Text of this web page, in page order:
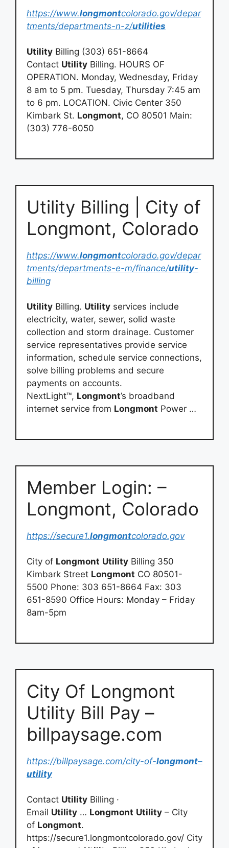
https://www.longmontcolorado.gov/depar
tments/departments-n-z/utilities
Utility Billing (303) 651-8664
Contact Utility Billing. HOURS OF
OPERATION. Monday, Wednesday, Friday
8 am to 5 pm. Tuesday, Thursday 7:45 am
to 6 pm. LOCATION. Civic Center 350
Kimbark St. Longmont, CO 80501 Main:
(303) 776-6050
Utility Billing | City of
Longmont, Colorado
https://www.longmontcolorado.gov/depar
tments/departments-e-m/finance/utility-
billing
Utility Billing. Utility services include
electricity, water, sewer, solid waste
collection and storm drainage. Customer
service representatives provide service
information, schedule service connections,
solve billing problems and secure
payments on accounts.
NextLight™, Longmont’s broadband
internet service from Longmont Power …
Member Login: –
Longmont, Colorado
https://secure1.longmontcolorado.gov
City of Longmont Utility Billing 350
Kimbark Street Longmont CO 80501-
5500 Phone: 303 651-8664 Fax: 303
651-8590 Office Hours: Monday – Friday
8am-5pm
City Of Longmont
Utility Bill Pay –
billpaysage.com
https://billpaysage.com/city-of-longmont–
utility
Contact Utility Billing ·
Email Utility … Longmont Utility – City
of Longmont.
https://secure1.longmontcolorado.gov/ City